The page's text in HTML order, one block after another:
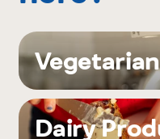
Dairy